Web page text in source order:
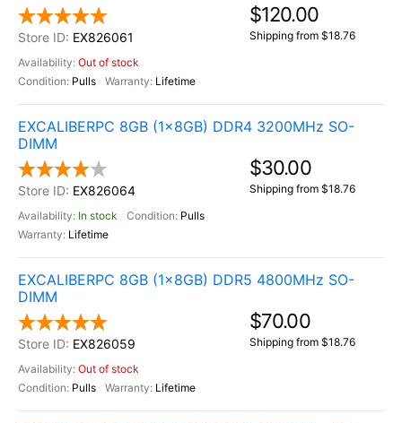
EX826061
Out of stock
Pulls
Lifetime
$120.00
Shipping from $18.76
EXCALIBERPC 8GB (1x8GB) DDR4 3200MHz SO-
DIMM
EX826064
In stock
Pulls
Lifetime
$30.00
Shipping from $18.76
EXCALIBERPC 8GB (1x8GB) DDR5 4800MHz SO-
DIMM
EX826059
Out of stock
Pulls
Lifetime
$70.00
Shipping from $18.76